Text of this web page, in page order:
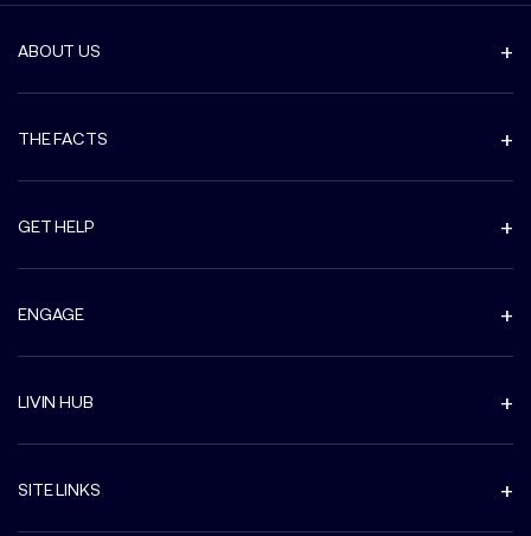
ABOUT US
THE FACTS
GET HELP
ENGAGE
LIVIN HUB
SITE LINKS